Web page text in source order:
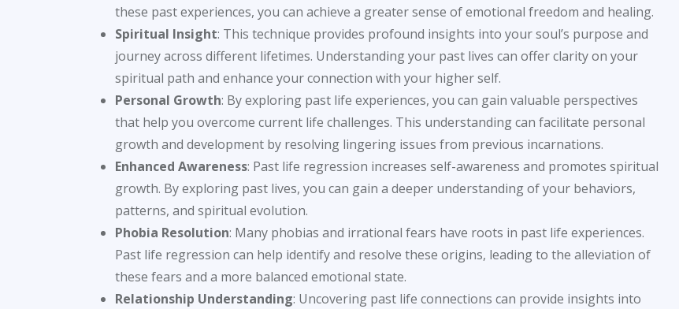
these past experiences, you can achieve a greater sense of emotional freedom and healing.
Spiritual Insight: This technique provides profound insights into your soul’s purpose and
journey across different lifetimes. Understanding your past lives can offer clarity on your
spiritual path and enhance your connection with your higher self.
Personal Growth: By exploring past life experiences, you can gain valuable perspectives
that help you overcome current life challenges. This understanding can facilitate personal
growth and development by resolving lingering issues from previous incarnations.
Enhanced Awareness: Past life regression increases self-awareness and promotes spiritual
growth. By exploring past lives, you can gain a deeper understanding of your behaviors,
patterns, and spiritual evolution.
Phobia Resolution: Many phobias and irrational fears have roots in past life experiences.
Past life regression can help identify and resolve these origins, leading to the alleviation of
these fears and a more balanced emotional state.
Relationship Understanding: Uncovering past life connections can provide insights into